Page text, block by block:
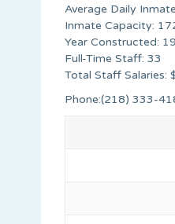
Average Daily
Inmate Capacity:
Year Constructed:
Full-Time Staff: 33
Total Staff Salaries:
Phone:(218) 333-